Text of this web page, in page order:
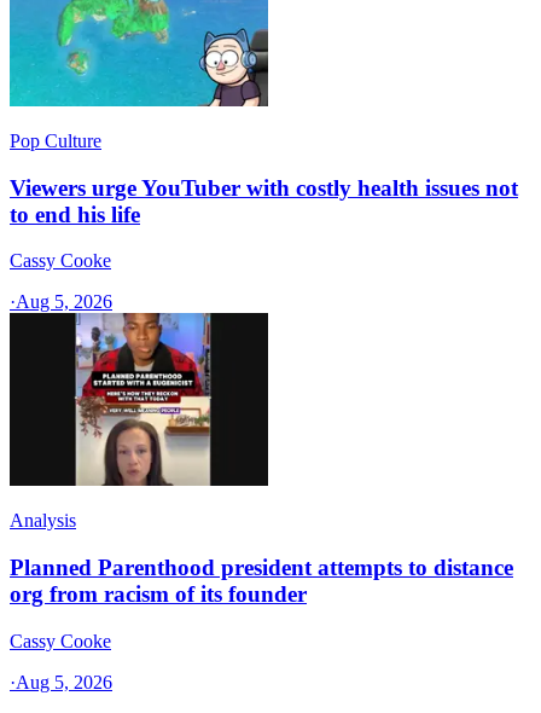
Pop Culture
Viewers urge YouTuber with costly health issues not
to end his life
Cassy Cooke
·Aug 5, 2026
Analysis
Planned Parenthood president attempts to distance
org from racism of its founder
Cassy Cooke
·Aug 5, 2026